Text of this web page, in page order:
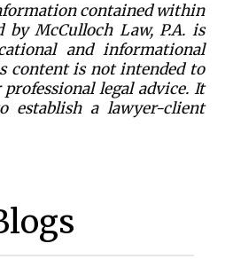
contained within
by McCulloch Law, P.A. is
and informational
content is not intended to
legal advice. It
establish a lawyer-client